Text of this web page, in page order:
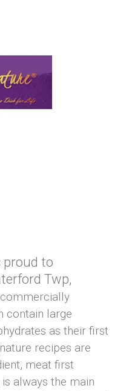
proud to
Twp,
contain large
as their first
recipes are
meat first
always the main